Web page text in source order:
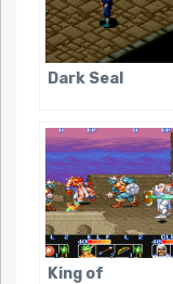
Dark Seal
King of